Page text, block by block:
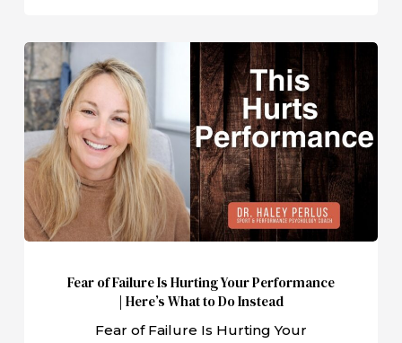
Fear
of
Failure
Is
Hurting
Your
Performance
|
Here’s
to
Do
Instead
Fear of Failure Is Hurting Your Performance
| Here’s What to Do Instead
Fear of Failure Is Hurting Your